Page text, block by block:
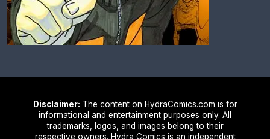
Disclaimer: The content on HydraComics.com is for
informational and entertainment purposes only. All
trademarks, logos, and images belong to their
respective owners. Hydra Comics is an independent